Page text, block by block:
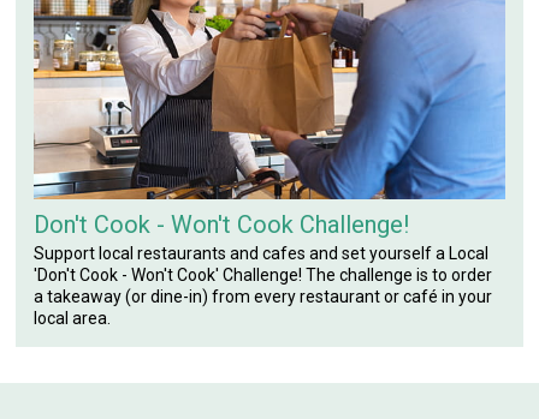
Don't Cook - Won't Cook Challenge!
Support local restaurants and cafes and set yourself a Local
'Don't Cook - Won't Cook' Challenge! The challenge is to order
a takeaway (or dine-in) from every restaurant or café in your
local area.